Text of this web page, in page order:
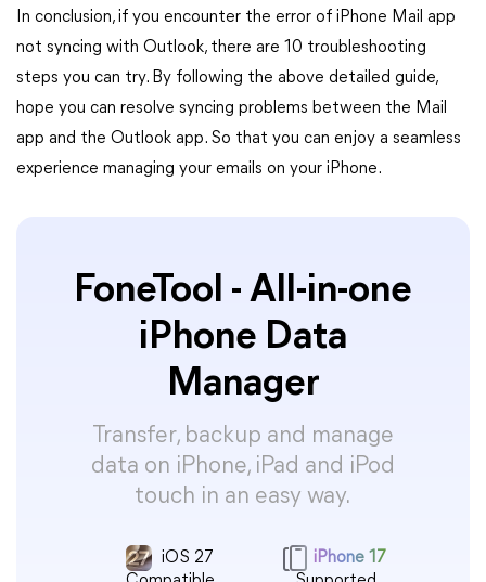
In conclusion, if you encounter the error of iPhone Mail app
not syncing with Outlook, there are 10 troubleshooting
steps you can try. By following the above detailed guide,
hope you can resolve syncing problems between the Mail
app and the Outlook app. So that you can enjoy a seamless
experience managing your emails on your iPhone.
FoneTool - All-in-one
iPhone Data
Manager
Transfer, backup and manage
data on iPhone, iPad and iPod
touch in an easy way.
iOS 27
iPhone 17